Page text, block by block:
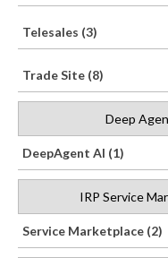
Telesales (3)
Trade Site (8)
Deep
DeepAgent AI (1)
IRP Service
Service Marketplace (2)